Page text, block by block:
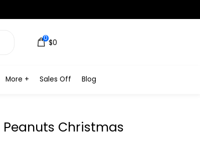
0
$0
More + Sales Off Blog
Peanuts Christmas